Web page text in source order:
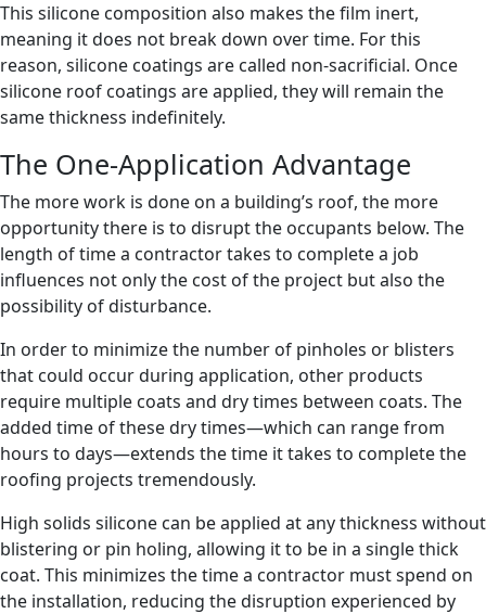
This silicone composition also makes the film inert,
meaning it does not break down over time. For this
reason, silicone coatings are called non-sacrificial. Once
silicone roof coatings are applied, they will remain the
same thickness indefinitely.
The One-Application Advantage
The more work is done on a building’s roof, the more
opportunity there is to disrupt the occupants below. The
length of time a contractor takes to complete a job
influences not only the cost of the project but also the
possibility of disturbance.
In order to minimize the number of pinholes or blisters
that could occur during application, other products
require multiple coats and dry times between coats. The
added time of these dry times—which can range from
hours to days—extends the time it takes to complete the
roofing projects tremendously.
High solids silicone can be applied at any thickness without
blistering or pin holing, allowing it to be in a single thick
coat. This minimizes the time a contractor must spend on
the installation, reducing the disruption experienced by